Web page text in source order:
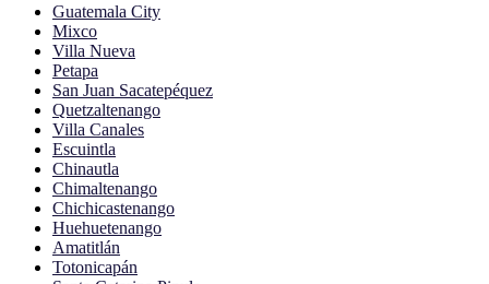
Guatemala City
Mixco
Villa Nueva
Petapa
San Juan Sacatepéquez
Quetzaltenango
Villa Canales
Escuintla
Chinautla
Chimaltenango
Chichicastenango
Huehuetenango
Amatitlán
Totonicapán